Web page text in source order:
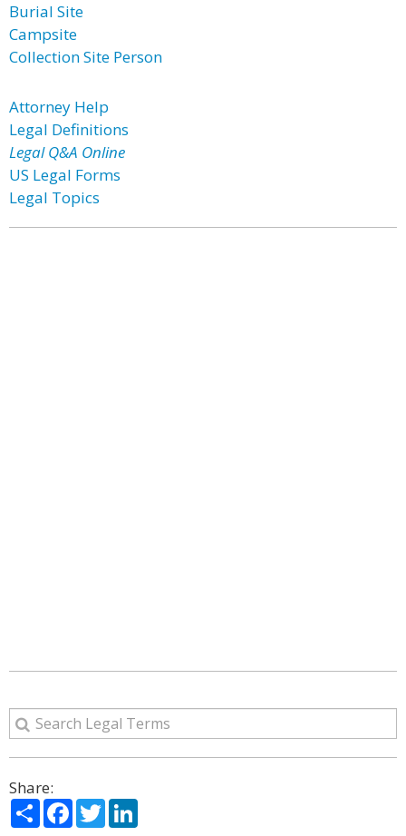
Burial Site
Campsite
Collection Site Person
Attorney Help
Legal Definitions
Legal Q&A Online
US Legal Forms
Legal Topics
Share:
ShareFacebook
Twitter